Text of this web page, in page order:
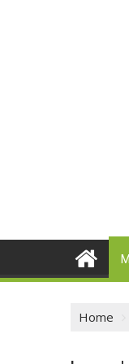
Home